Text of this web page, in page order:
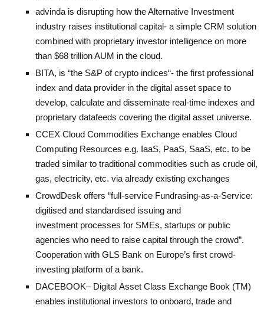
advinda is disrupting how the Alternative Investment
industry raises institutional capital- a simple CRM solution
combined with proprietary investor intelligence on more
than $68 trillion AUM in the cloud.
BITA, is “the S&P of crypto indices“- the first professional
index and data provider in the digital asset space to
develop, calculate and disseminate real-time indexes and
proprietary datafeeds covering the digital asset universe.
CCEX Cloud Commodities Exchange enables Cloud
Computing Resources e.g. IaaS, PaaS, SaaS, etc. to be
traded similar to traditional commodities such as crude oil,
gas, electricity, etc. via already existing exchanges
CrowdDesk offers “full-service Fundrasing-as-a-Service:
digitised and standardised issuing and
investment processes for SMEs, startups or public
agencies who need to raise capital through the crowd”.
Cooperation with GLS Bank on Europe’s first crowd-
investing platform of a bank.
DACEBOOK– Digital Asset Class Exchange Book (TM)
enables institutional investors to onboard, trade and